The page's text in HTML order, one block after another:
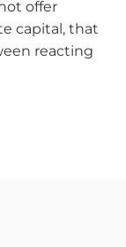
offer
capital, that
reacting